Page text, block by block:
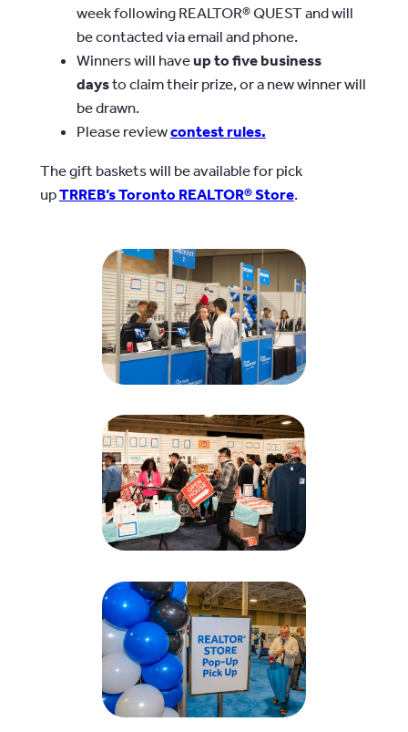
week following REALTOR® QUEST and will
be contacted via email and phone.
Winners will haveup to five business
daysto claim their prize, or a new winner will
be drawn.
Please reviewcontest rules.
The gift baskets will be available for pick
upTRREB’s Toronto REALTOR® Store.